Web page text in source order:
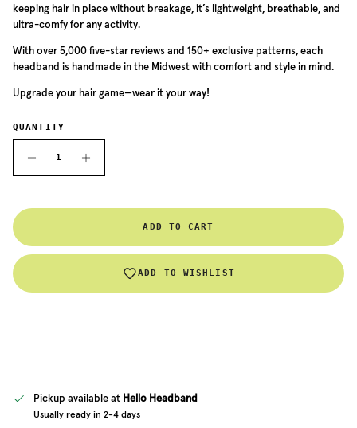
keeping hair in place without breakage, it’s lightweight, breathable, and
ultra-comfy for any activity.
With over 5,000 five-star reviews and 150+ exclusive patterns, each
headband is handmade in the Midwest with comfort and style in mind.
Upgrade your hair game—wear it your way!
QUANTITY
ADD TO CART
ADD TO WISHLIST
Pickup available at Hello Headband
Usually ready in 2-4 days